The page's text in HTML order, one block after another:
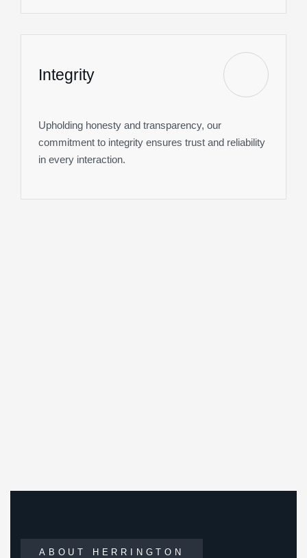
Integrity
Upholding honesty and transparency, our
commitment to integrity ensures trust and reliability
in every interaction.
ABOUT HERRINGTON